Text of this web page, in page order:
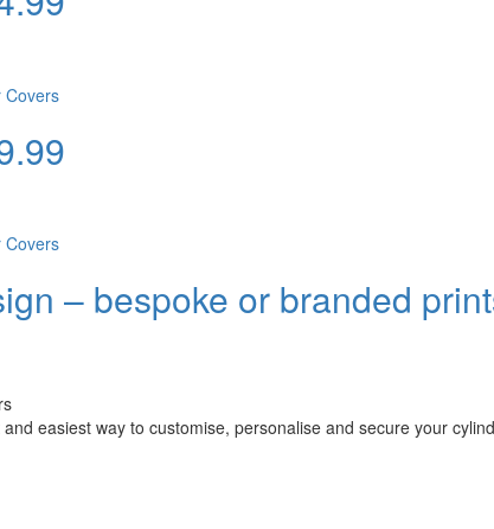
– bespoke or branded
easiest way to customise, personalise and secure your